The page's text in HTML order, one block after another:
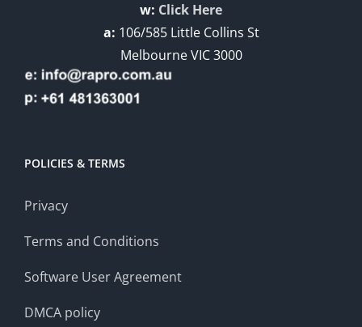
w: Click Here
a: 106/585 Little Collins St
Melbourne VIC 3000
POLICIES & TERMS
Privacy
Terms and Conditions
Software User Agreement
DMCA policy